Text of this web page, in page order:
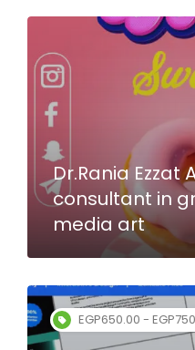
Dr.Rania Ezzat
consultant in
media art
EGP650.00 -